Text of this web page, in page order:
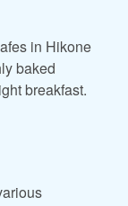
in Hikone
baked
breakfast.